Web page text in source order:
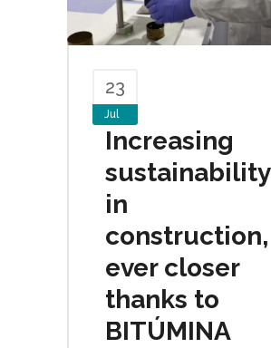
23
Jul
Increasing
sustainability
in
construction,
ever closer
thanks to
BITÚMINA